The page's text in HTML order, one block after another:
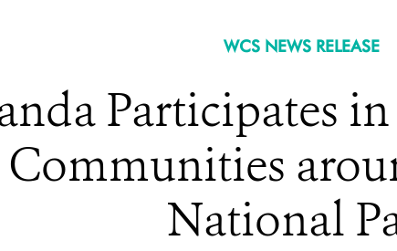
WCS NEWS RELEASE
Participates
National